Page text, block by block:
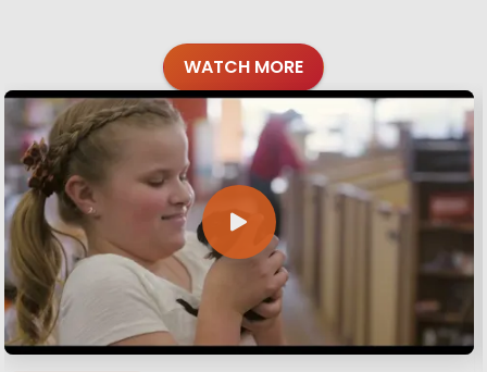
WATCH MORE